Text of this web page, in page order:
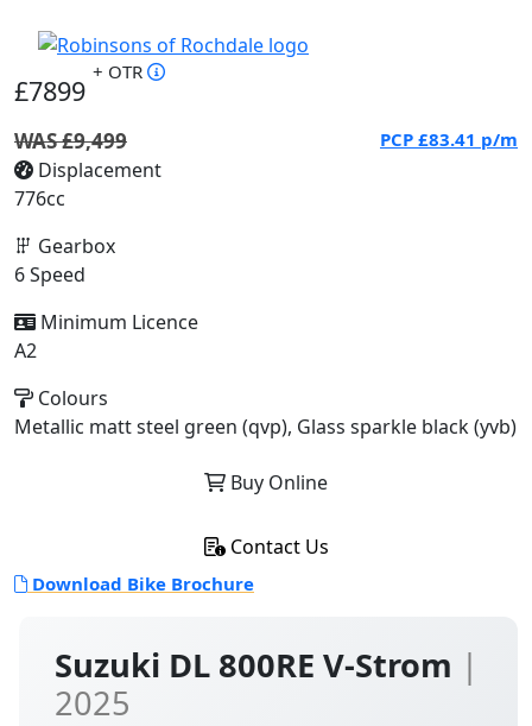
Suzuki DL 800RE V-Strom |
2025
£7899
+ OTR
WAS £9,499 PCP £83.41 p/m
Displacement
776cc
Gearbox
6 Speed
Minimum Licence
A2
Colours
Metallic matt steel green (qvp), Glass sparkle black (yvb)
Buy Online
Contact Us
Download Bike Brochure